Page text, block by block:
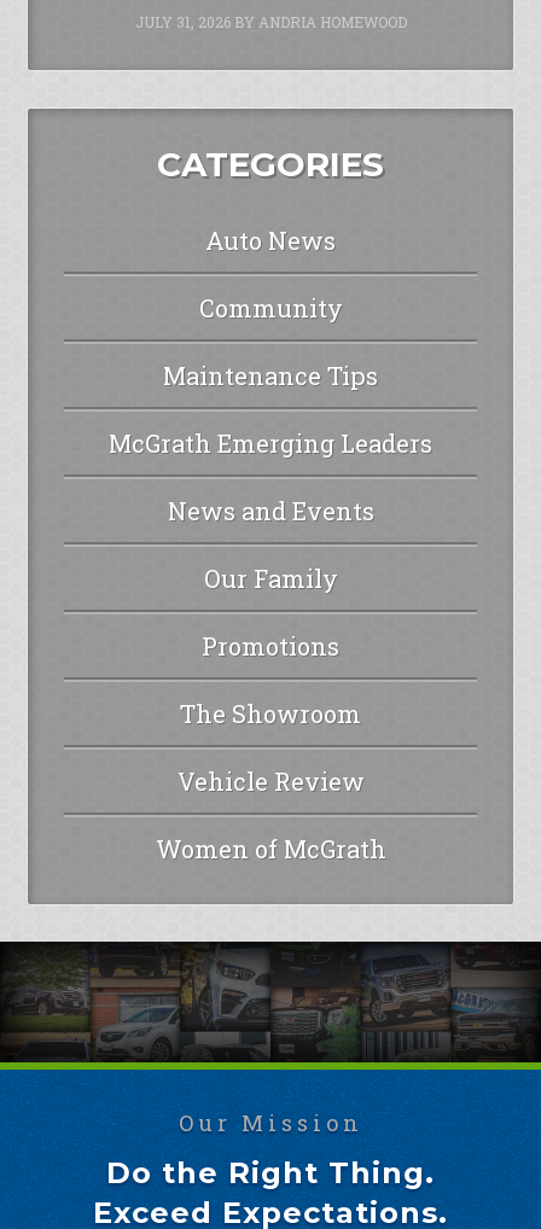
JULY 31, 2026BY ANDRIA HOMEWOOD
CATEGORIES
Auto News
Community
Maintenance Tips
McGrath Emerging Leaders
News and Events
Our Family
Promotions
The Showroom
Vehicle Review
Women of McGrath
Our Mission
Do the Right Thing.
Exceed Expectations.